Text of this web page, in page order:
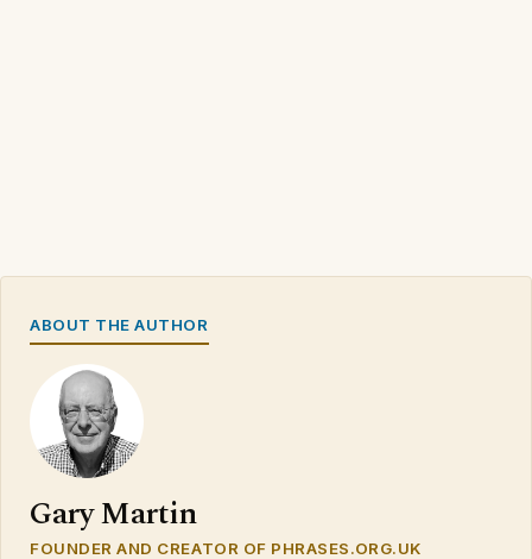
ABOUT THE AUTHOR
Gary Martin
FOUNDER AND CREATOR OF PHRASES.ORG.UK